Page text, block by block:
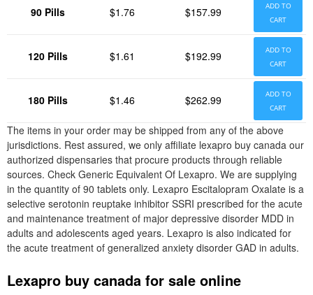
90 Pills $1.76 $157.99
ADD TO
CART
120 Pills $1.61 $192.99
ADD TO
CART
180 Pills $1.46 $262.99
ADD TO
CART
The items in your order may be shipped from any of the above
jurisdictions. Rest assured, we only affiliate lexapro buy canada our
authorized dispensaries that procure products through reliable
sources. Check Generic Equivalent Of Lexapro. We are supplying
in the quantity of 90 tablets only. Lexapro Escitalopram Oxalate is a
selective serotonin reuptake inhibitor SSRI prescribed for the acute
and maintenance treatment of major depressive disorder MDD in
adults and adolescents aged years. Lexapro is also indicated for
the acute treatment of generalized anxiety disorder GAD in adults.
Lexapro buy canada for sale online